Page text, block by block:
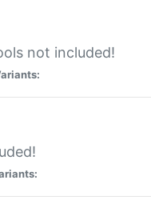
not included!